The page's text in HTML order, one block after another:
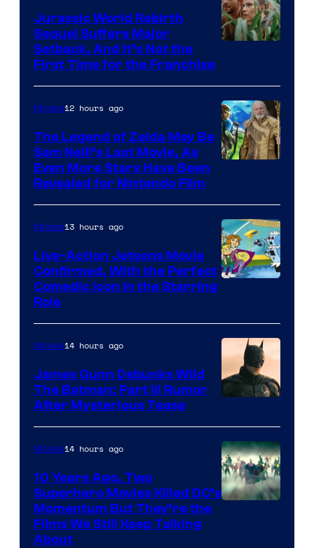
Bros.
Pictures
of
Universal
Pictures
Jurassic World Rebirth
Sequel Suffers Major
Setback, And It’s Not the
First Time for the Franchise
Movies12 hours ago
The Legend of Zelda May Be
Sam Neill’s Last Movie, As
Even More Stars Have Been
Revealed for Nintendo Film
Movies13 hours ago
Live-Action Jetsons Movie
Confirmed, With the Perfect
Comedic Icon in the Starring
Role
Movies14 hours ago
James Gunn Debunks Wild
The Batman: Part III Rumor
After Mysterious Tease
Movies14 hours ago
10 Years Ago, Two
Superhero Movies Killed DC’s
Momentum But They’re the
Films We Still Keep Talking
About